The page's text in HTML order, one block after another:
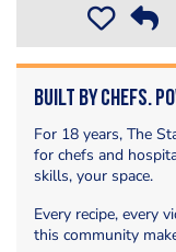
Built by Chefs.
For 18 years, The
for chefs and
skills, your space.
Every recipe, every
this community